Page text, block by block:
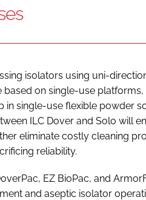
isolators using uni-
on single-use
in single-use flexible powder
ILC Dover and Solo will
eliminate costly cleaning
reliability.
EZ BioPac, and
and aseptic isolator